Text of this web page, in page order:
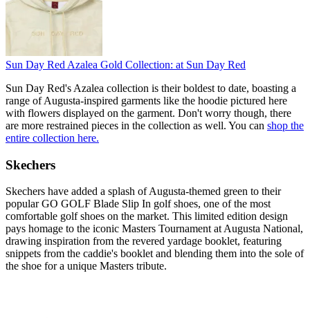
Sun Day Red Azalea Gold Collection: at Sun Day Red
Sun Day Red's Azalea collection is their boldest to date, boasting a
range of Augusta-inspired garments like the hoodie pictured here
with flowers displayed on the garment. Don't worry though, there
are more restrained pieces in the collection as well. You can shop the
entire collection here.
Skechers
Skechers have added a splash of Augusta-themed green to their
popular GO GOLF Blade Slip In golf shoes, one of the most
comfortable golf shoes on the market. This limited edition design
pays homage to the iconic Masters Tournament at Augusta National,
drawing inspiration from the revered yardage booklet, featuring
snippets from the caddie's booklet and blending them into the sole of
the shoe for a unique Masters tribute.